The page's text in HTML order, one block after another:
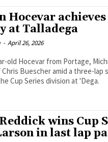
Hocevar
at Talladega
- April 26, 2026
old Hocevar from Portage,
Buescher amid a three-
Cup Series division at 'Dega.
wins Cup
in last lap